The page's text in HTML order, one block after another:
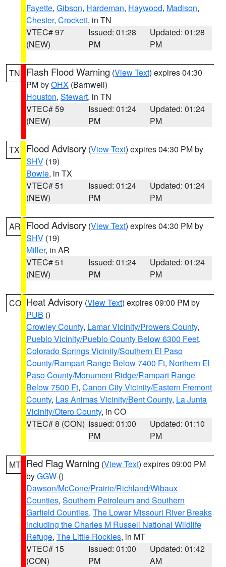
Fayette, Gibson, Hardeman, Haywood, Madison,
Chester, Crockett, in TN
VTEC# 97
(NEW)
Issued: 01:28
PM
Updated: 01:28
PM
TN Flash Flood Warning (View Text) expires 04:30
PM byOHX (Barnwell)
Houston, Stewart, in TN
VTEC# 59
(NEW)
Issued: 01:24
PM
Updated: 01:24
PM
TX Flood Advisory (View Text) expires 04:30 PM by
SHV (19)
Bowie, in TX
VTEC# 51
(NEW)
Issued: 01:24
PM
Updated: 01:24
PM
AR Flood Advisory (View Text) expires 04:30 PM by
SHV (19)
Miller, in AR
VTEC# 51
(NEW)
Issued: 01:24
PM
Updated: 01:24
PM
CO Heat Advisory (View Text) expires 09:00 PM by
PUB ()
Crowley County, Lamar Vicinity/Prowers County,
Pueblo Vicinity/Pueblo County Below 6300 Feet,
Colorado Springs Vicinity/Southern El Paso
County/Rampart Range Below 7400 Ft, Northern El
Paso County/Monument Ridge/Rampart Range
Below 7500 Ft, Canon City Vicinity/Eastern Fremont
County, Las Animas Vicinity/Bent County, La Junta
Vicinity/Otero County, in CO
VTEC# 8 (CON) Issued: 01:00
PM
Updated: 01:10
PM
MT Red Flag Warning (View Text) expires 09:00 PM
byGGW ()
Dawson/McCone/Prairie/Richland/Wibaux
Counties, Southern Petroleum and Southern
Garfield Counties, The Lower Missouri River Breaks
including the Charles M Russell National Wildlife
Refuge, The Little Rockies, in MT
VTEC# 15
(CON)
Issued: 01:00
PM
Updated: 01:42
AM